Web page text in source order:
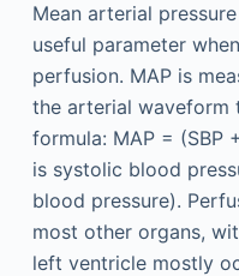
Mean arterial
useful parameter
perfusion. MAP is
the arterial waveform
formula: MAP = (SBP
is systolic blood
blood pressure).
most other organs,
left ventricle mostly